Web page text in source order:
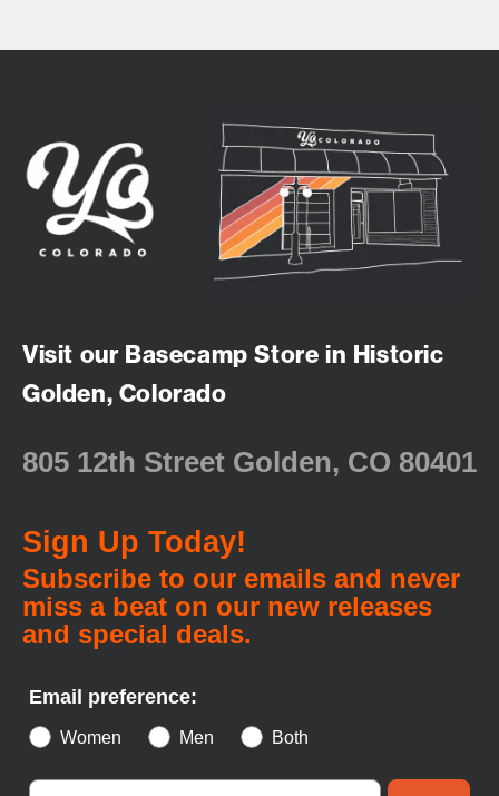
Visit our Basecamp Store in Historic
Golden, Colorado
805 12th Street Golden, CO 80401
Sign Up Today!
Subscribe to our emails and never
miss a beat on our new releases
and special deals.
Email preference:
Women Men Both